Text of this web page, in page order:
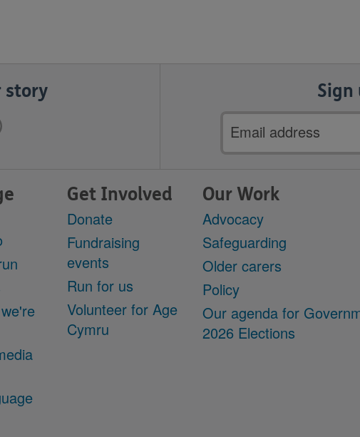
story Sign
Email
address
Get Involved
Donate
Fundraising
events
Run for us
Volunteer for Age
Cymru
Our Work
Advocacy
Safeguarding
Older carers
Policy
Our agenda for
2026 Elections